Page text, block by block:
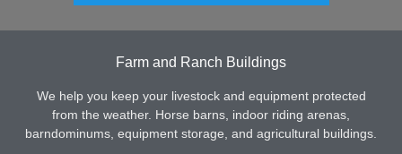
Farm and Ranch Buildings
We help you keep your livestock and equipment protected
from the weather. Horse barns, indoor riding arenas,
barndominums, equipment storage, and agricultural buildings.